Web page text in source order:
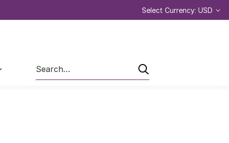
Select Currency: USD
Search